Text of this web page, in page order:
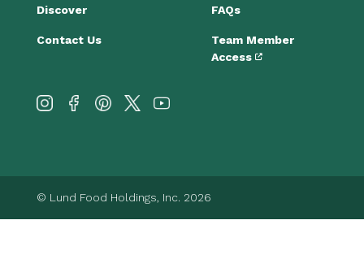
Discover
Contact Us
FAQs
Team Member
Access
© Lund Food Holdings, Inc. 2026